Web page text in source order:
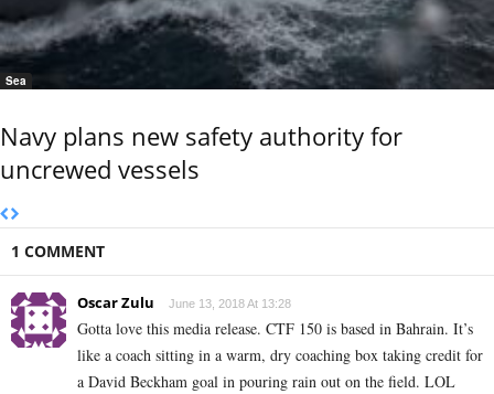
Sea
Navy plans new safety authority for
uncrewed vessels
1 COMMENT
Oscar Zulu June 13, 2018 At 13:28
Gotta love this media release. CTF 150 is based in Bahrain. It’s
like a coach sitting in a warm, dry coaching box taking credit for
a David Beckham goal in pouring rain out on the field. LOL